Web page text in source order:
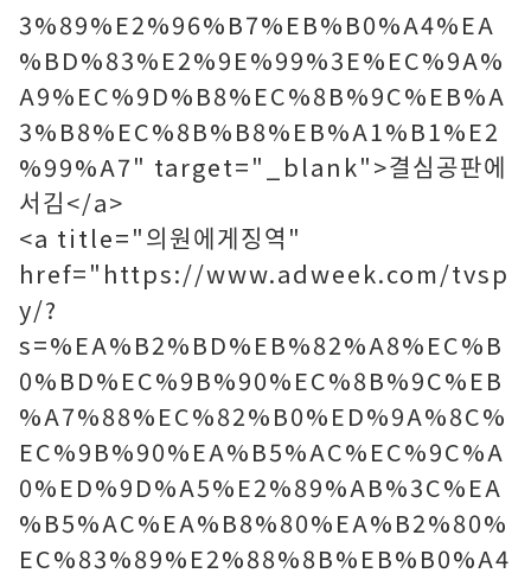
3%89%E2%96%B7%EB%B0%A4%EA
%BD%83%E2%9E%99%3E%EC%9A%
A9%EC%9D%B8%EC%8B%9C%EB%A
3%B8%EC%8B%B8%EB%A1%B1%E2
%99%A7" target="_blank">결심공판에
서김</a>
<a title="의원에게징역"
href="https://www.adweek.com/tvsp
y/?
s=%EA%B2%BD%EB%82%A8%EC%B
0%BD%EC%9B%90%EC%8B%9C%EB
%A7%88%EC%82%B0%ED%9A%8C%
EC%9B%90%EA%B5%AC%EC%9C%A
0%ED%9D%A5%E2%89%AB%3C%EA
%B5%AC%EA%B8%80%EA%B2%80%
EC%83%89%E2%88%8B%EB%B0%A4